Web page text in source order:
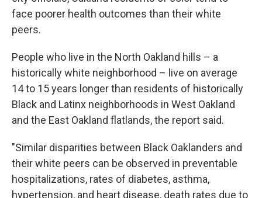
face poorer health outcomes than their white
peers.
People who live in the North Oakland hills – a
historically white neighborhood – live on average
14 to 15 years longer than residents of historically
Black and Latinx neighborhoods in West Oakland
and the East Oakland flatlands, the report said.
"Similar disparities between Black Oaklanders and
their white peers can be observed in preventable
hospitalizations, rates of diabetes, asthma,
hypertension, and heart disease, death rates due to